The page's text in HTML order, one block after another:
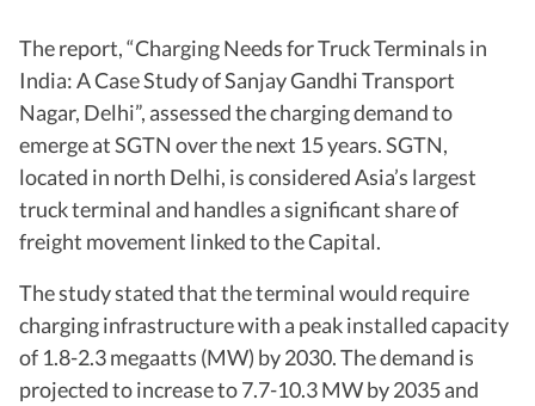
The report, “Charging Needs for Truck Terminals in
India: A Case Study of Sanjay Gandhi Transport
Nagar, Delhi”, assessed the charging demand to
emerge at SGTN over the next 15 years. SGTN,
located in north Delhi, is considered Asia’s largest
truck terminal and handles a significant share of
freight movement linked to the Capital.
The study stated that the terminal would require
charging infrastructure with a peak installed capacity
of 1.8-2.3 megaatts (MW) by 2030. The demand is
projected to increase to 7.7-10.3 MW by 2035 and